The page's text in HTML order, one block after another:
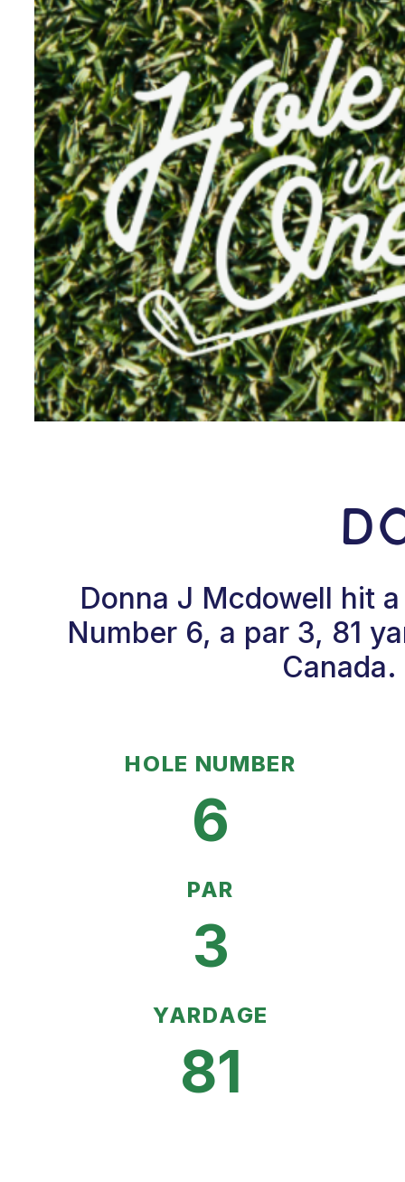
Donna J Mcdowell hit
Number 6, a par 3, 81
HOLE NUMBER
6
PAR
3
YARDAGE
81